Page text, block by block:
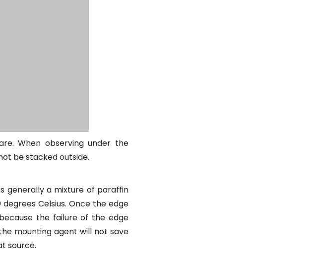
When observing under the
be stacked outside.
generally a mixture of paraffin
Celsius. Once the edge
the failure of the edge
mounting agent will not save
source.